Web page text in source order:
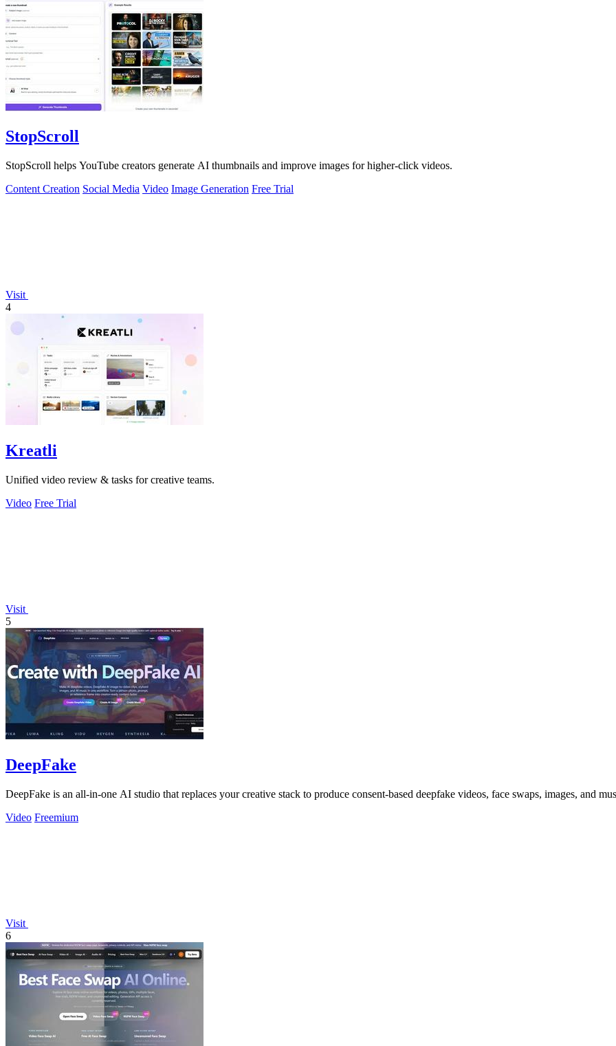
StopScroll
StopScroll helps YouTube creators generate AI thumbnails and improve images for higher-click videos.
Content Creation Social Media Video Image Generation Free Trial
Visit
4
Kreatli
Unified video review & tasks for creative teams.
Video Free Trial
Visit
5
DeepFake
DeepFake is an all-in-one AI studio that replaces your creative stack to produce consent-based deepfake videos, face swaps, images, and
Video Freemium
Visit
6